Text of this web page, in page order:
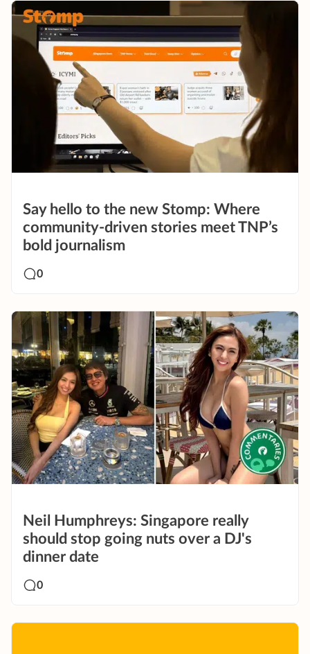
Say hello to the new Stomp: Where
community-driven stories meet TNP’s
bold journalism
0
Neil Humphreys: Singapore really
should stop going nuts over a DJ's
dinner date
0